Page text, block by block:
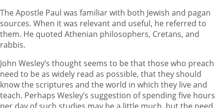
The Apostle Paul was familiar with both Jewish and pagan
sources. When it was relevant and useful, he referred to
them. He quoted Athenian philosophers, Cretans, and
rabbis.
John Wesley’s thought seems to be that those who preach
need to be as widely read as possible, that they should
know the scriptures and the world in which they live and
teach. Perhaps Wesley’s suggestion of spending five hours